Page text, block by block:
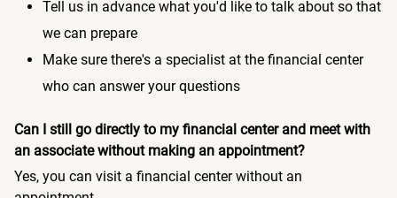
Tell us in advance what you'd like to talk about so that
we can prepare
Make sure there's a specialist at the financial center
who can answer your questions
Can I still go directly to my financial center and meet with
an associate without making an appointment?
Yes, you can visit a financial center without an